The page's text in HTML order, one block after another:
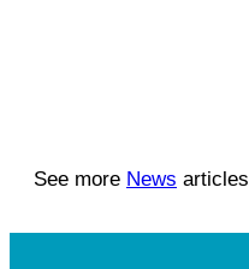
See more News articles